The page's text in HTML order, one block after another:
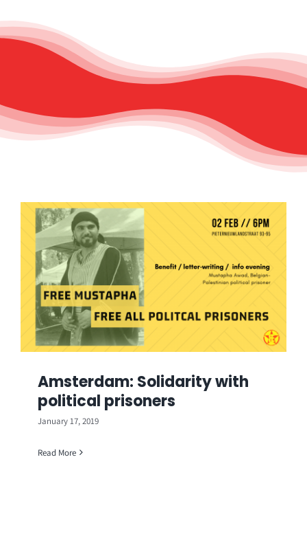
Amsterdam: Solidarity with
political prisoners
January 17, 2019
Read More